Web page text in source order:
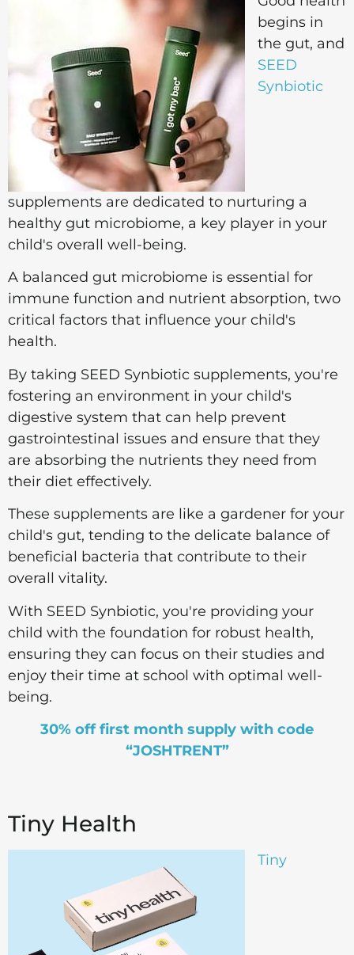
begins in
the gut, and
SEED
Synbiotic
supplements are dedicated to nurturing a
healthy gut microbiome, a key player in your
child's overall well-being.
A balanced gut microbiome is essential for
immune function and nutrient absorption, two
critical factors that influence your child's
health.
By taking SEED Synbiotic supplements, you're
fostering an environment in your child's
digestive system that can help prevent
gastrointestinal issues and ensure that they
are absorbing the nutrients they need from
their diet effectively.
These supplements are like a gardener for your
child's gut, tending to the delicate balance of
beneficial bacteria that contribute to their
overall vitality.
With SEED Synbiotic, you're providing your
child with the foundation for robust health,
ensuring they can focus on their studies and
enjoy their time at school with optimal well-
being.
30% off first month supply with code
“JOSHTRENT”
Tiny Health
Tiny